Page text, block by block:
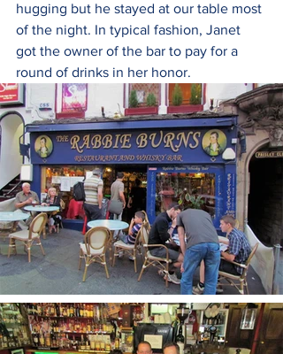
hugging but he stayed at our table most
of the night. In typical fashion, Janet
got the owner of the bar to pay for a
round of drinks in her honor.